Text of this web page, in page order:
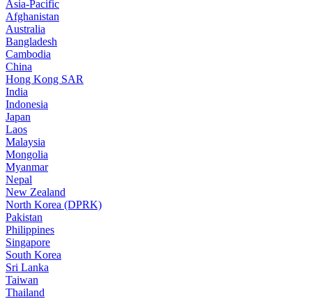
Asia-Pacific
Afghanistan
Australia
Bangladesh
Cambodia
China
Hong Kong SAR
India
Indonesia
Japan
Laos
Malaysia
Mongolia
Myanmar
Nepal
New Zealand
North Korea (DPRK)
Pakistan
Philippines
Singapore
South Korea
Sri Lanka
Taiwan
Thailand